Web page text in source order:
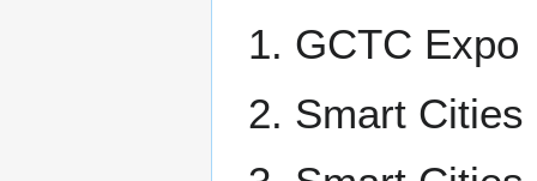
GCTC Expo
Smart